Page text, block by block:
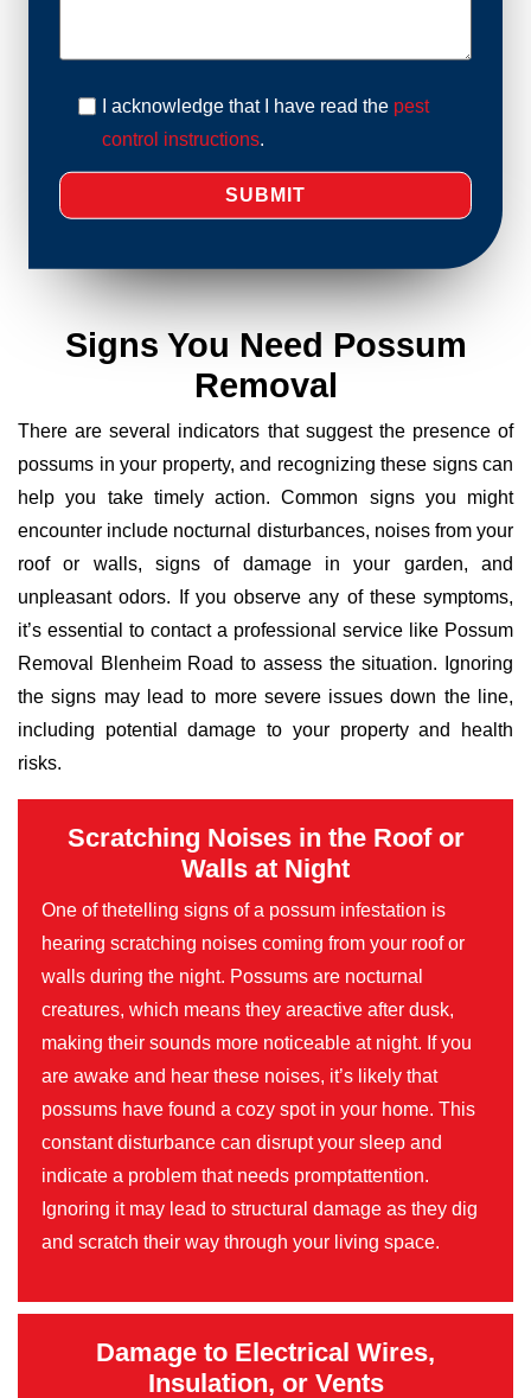
I acknowledge that I have read the pest
control instructions.
Signs You Need Possum
Removal
There are several indicators that suggest the presence of
possums in your property, and recognizing these signs can
help you take timely action. Common signs you might
encounter include nocturnal disturbances, noises from your
roof or walls, signs of damage in your garden, and
unpleasant odors. If you observe any of these symptoms,
it’s essential to contact a professional service like Possum
Removal Blenheim Road to assess the situation. Ignoring
the signs may lead to more severe issues down the line,
including potential damage to your property and health
risks.
Scratching Noises in the Roof or
Walls at Night
One of thetelling signs of a possum infestation is
hearing scratching noises coming from your roof or
walls during the night. Possums are nocturnal
creatures, which means they areactive after dusk,
making their sounds more noticeable at night. If you
are awake and hear these noises, it’s likely that
possums have found a cozy spot in your home. This
constant disturbance can disrupt your sleep and
indicate a problem that needs promptattention.
Ignoring it may lead to structural damage as they dig
and scratch their way through your living space.
Damage to Electrical Wires,
Insulation, or Vents